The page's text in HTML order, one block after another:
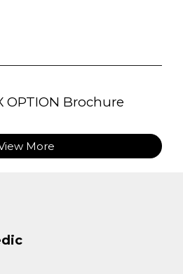
OPTION Brochure
More